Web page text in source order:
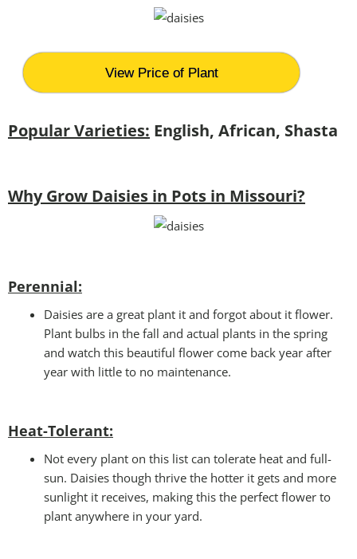
View Price of Plant
Popular Varieties: English, African, Shasta
Why Grow Daisies in Pots in Missouri?
Perennial:
Daisies are a great plant it and forgot about it flower.
Plant bulbs in the fall and actual plants in the spring
and watch this beautiful flower come back year after
year with little to no maintenance.
Heat-Tolerant:
Not every plant on this list can tolerate heat and full-
sun. Daisies though thrive the hotter it gets and more
sunlight it receives, making this the perfect flower to
plant anywhere in your yard.